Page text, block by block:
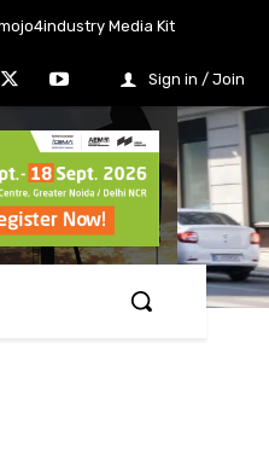
Media Kit
Sign in / Join